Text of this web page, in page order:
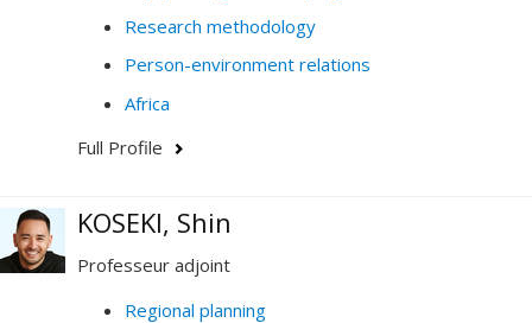
Research methodology
Person-environment relations
Africa
Full Profile
KOSEKI, Shin
Professeur adjoint
Regional planning